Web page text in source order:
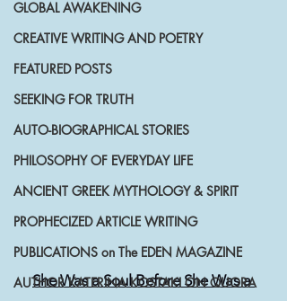
GLOBAL AWAKENING
CREATIVE WRITING AND POETRY
FEATURED POSTS
SEEKING FOR TRUTH
AUTO-BIOGRAPHICAL STORIES
PHILOSOPHY OF EVERYDAY LIFE
ANCIENT GREEK MYTHOLOGY & SPIRIT
PROPHECIZED ARTICLE WRITING
PUBLICATIONS on The EDEN MAGAZINE
AUTHOR KATERINA KOSTAKI ON QUORA
She Was a Soul Before She Was a